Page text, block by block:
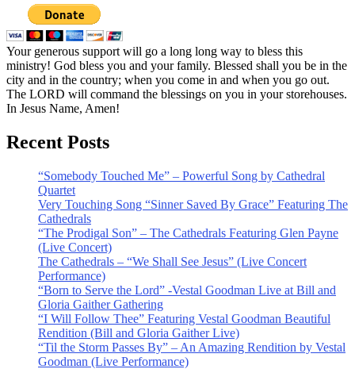
Your generous support will go a long long way to bless this
ministry! God bless you and your family. Blessed shall you be in the
city and in the country; when you come in and when you go out.
The LORD will command the blessings on you in your storehouses.
In Jesus Name, Amen!
Recent Posts
“Somebody Touched Me” – Powerful Song by Cathedral
Quartet
Very Touching Song “Sinner Saved By Grace” Featuring The
Cathedrals
“The Prodigal Son” – The Cathedrals Featuring Glen Payne
(Live Concert)
The Cathedrals – “We Shall See Jesus” (Live Concert
Performance)
“Born to Serve the Lord” -Vestal Goodman Live at Bill and
Gloria Gaither Gathering
“I Will Follow Thee” Featuring Vestal Goodman Beautiful
Rendition (Bill and Gloria Gaither Live)
“Til the Storm Passes By” – An Amazing Rendition by Vestal
Goodman (Live Performance)